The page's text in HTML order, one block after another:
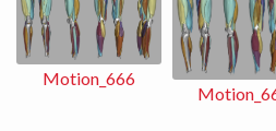
Motion_666